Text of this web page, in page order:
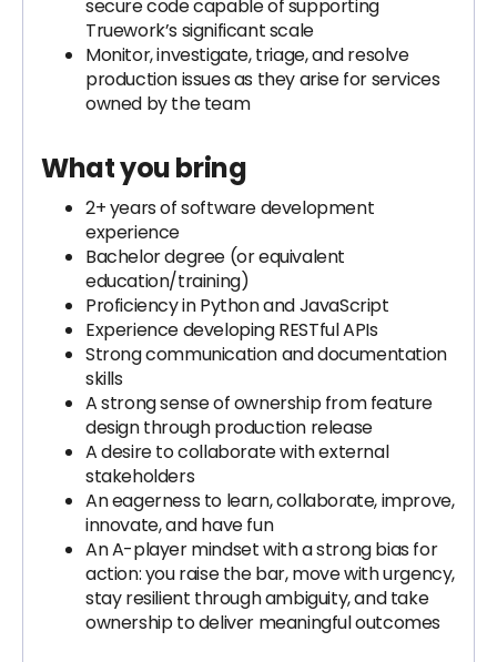
secure code capable of supporting
Truework’s significant scale
Monitor, investigate, triage, and resolve
production issues as they arise for services
owned by the team
What you bring
2+ years of software development
experience
Bachelor degree (or equivalent
education/training)
Proficiency in Python and JavaScript
Experience developing RESTful APIs
Strong communication and documentation
skills
A strong sense of ownership from feature
design through production release
A desire to collaborate with external
stakeholders
An eagerness to learn, collaborate, improve,
innovate, and have fun
An A-player mindset with a strong bias for
action: you raise the bar, move with urgency,
stay resilient through ambiguity, and take
ownership to deliver meaningful outcomes